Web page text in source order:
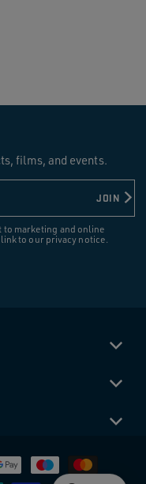
films, and events.
JOIN
to marketing and online
to our privacy notice.